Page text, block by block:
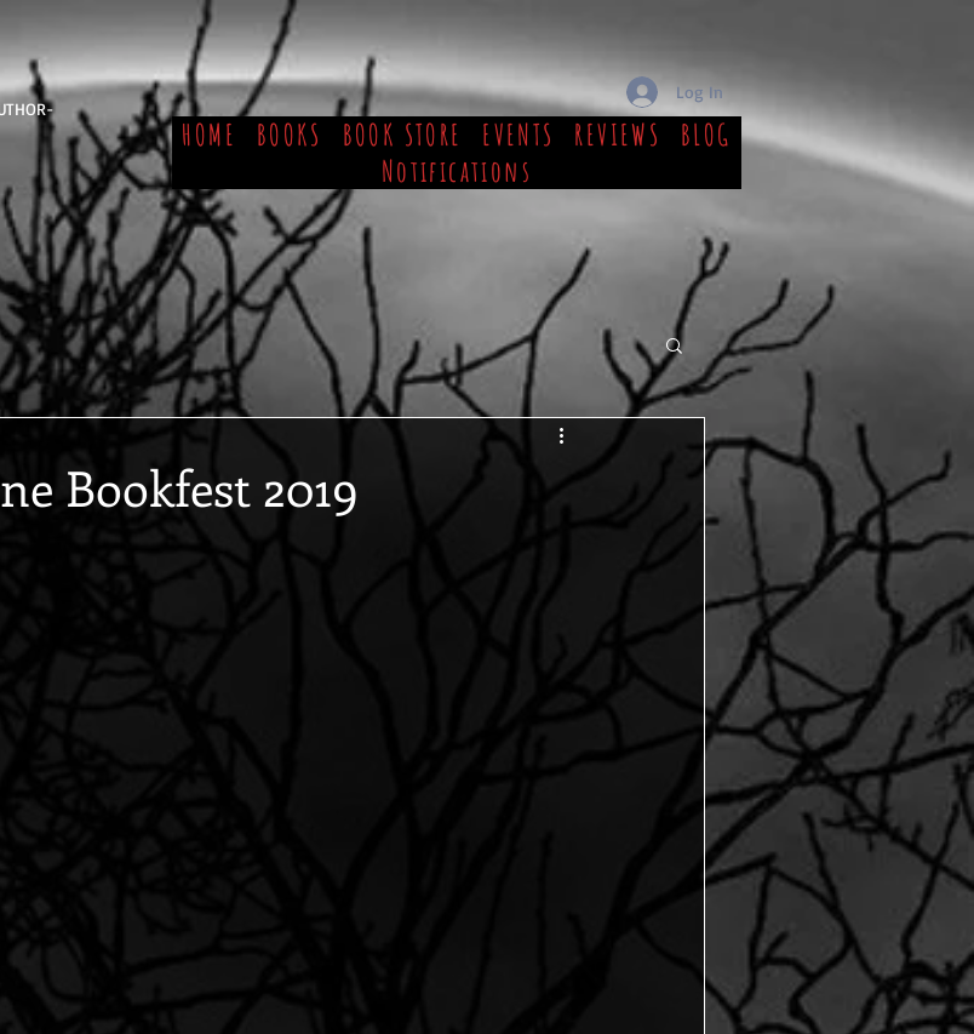
HOME BOOKS BOOK STORE EVENTS REVIEWS
BLOG
Notifications
Log In
Bookfest 2019